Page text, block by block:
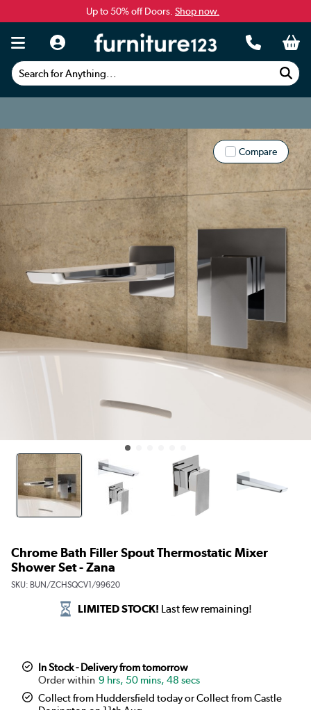
Up to 50% off Doors. Shop now.
Search for Anything...
Compare
Chrome Bath Filler Spout Thermostatic Mixer
Shower Set - Zana
SKU: BUN/ZCHSQCV1/99620
LIMITED STOCK! Last few remaining!
In Stock - Delivery from tomorrow
9 hrs, 50 mins, 47 secs
Collect from Huddersfield today or Collect from Castle